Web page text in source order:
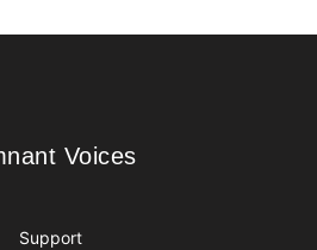
Voices
Voices
Support